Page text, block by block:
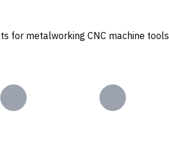
for metalworking CNC machine tools